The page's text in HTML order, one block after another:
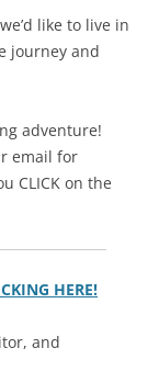
like to live in
journey and
adventure!
email for
CLICK on the
HERE!
and